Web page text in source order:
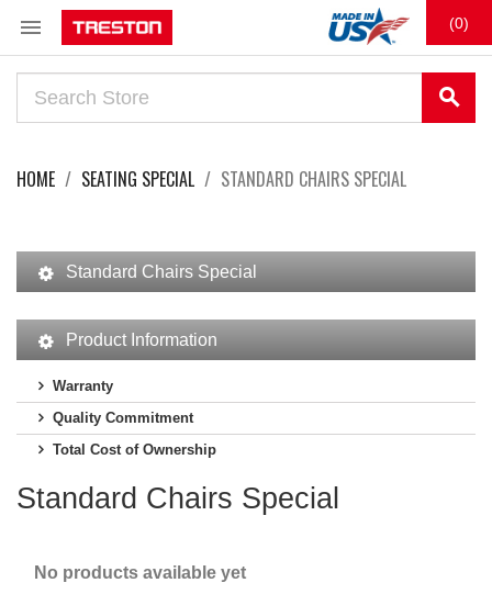
 (0)
search
HOME SEATING SPECIAL STANDARD CHAIRS SPECIAL
Standard Chairs Special
Product Information
Warranty
Quality Commitment
Total Cost of Ownership
Standard Chairs Special
No products available yet